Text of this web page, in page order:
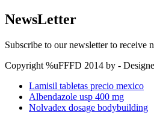
NewsLetter
Subscribe to our newsletter to receive
Copyright %uFFFD 2014 by -
Lamisil tabletas precio mexico
Albendazole usp 400 mg
Nolvadex dosage bodybuilding